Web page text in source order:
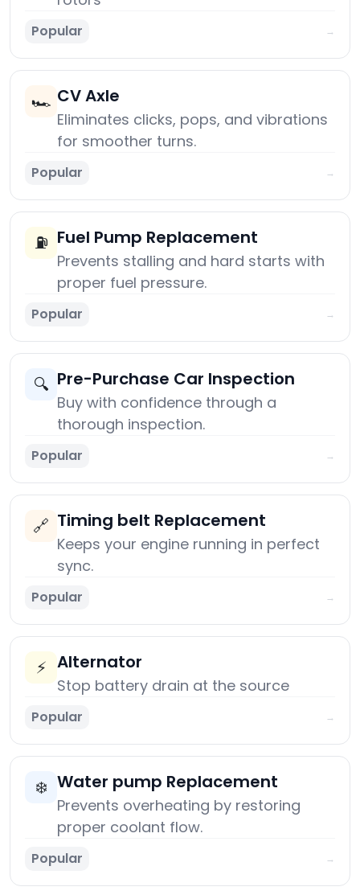
Popular →
🏎️ CV Axle
Eliminates clicks, pops, and vibrations
for smoother turns.
Popular →
⛽ Fuel Pump Replacement
Prevents stalling and hard starts with
proper fuel pressure.
Popular →
🔍 Pre-Purchase Car Inspection
Buy with confidence through a
thorough inspection.
Popular →
🔗 Timing belt Replacement
Keeps your engine running in perfect
sync.
Popular →
⚡ Alternator
Stop battery drain at the source
Popular →
❄️ Water pump Replacement
Prevents overheating by restoring
proper coolant flow.
Popular →